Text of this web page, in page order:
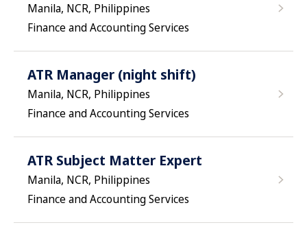
Manila, NCR, Philippines
Finance and Accounting Services
ATR Manager (night shift)
Manila, NCR, Philippines
Finance and Accounting Services
ATR Subject Matter Expert
Manila, NCR, Philippines
Finance and Accounting Services